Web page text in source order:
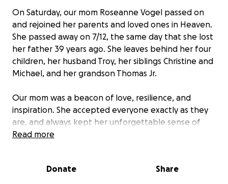
On Saturday, our mom Roseanne Vogel passed on
and rejoined her parents and loved ones in Heaven.
She passed away on 7/12, the same day that she lost
her father 39 years ago. She leaves behind her four
children, her husband Troy, her siblings Christine and
Michael, and her grandson Thomas Jr.
Our mom was a beacon of love, resilience, and
inspiration. She accepted everyone exactly as they
are, and always kept her unforgettable sense of
humor through all of life’s darkest challenges.
service and burial she deserves, but we were not
Read more
Donate Share